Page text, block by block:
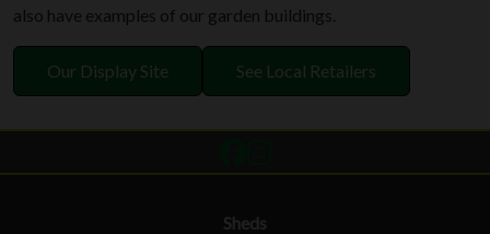
also have examples of our garden buildings.
Our Display Site See Local Retailers
Sheds